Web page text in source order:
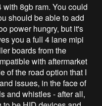
8gb ram. You could
should be able to add
power hungry, but it's
you a full 4 lane mipi
boards from the
with aftermarket
of the road option that I
issues, in the face of
and whistles - after all,